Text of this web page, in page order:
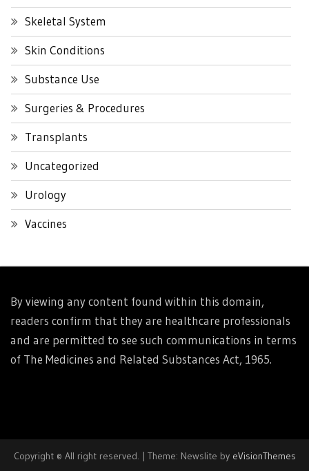
Skeletal System
Skin Conditions
Substance Use
Surgeries & Procedures
Transplants
Uncategorized
Urology
Vaccines
By viewing any content found within this domain,
readers confirm that they are healthcare professionals
and are permitted to see such communications in terms
of The Medicines and Related Substances Act, 1965.
Copyright © All right reserved. | Theme: Newslite by eVisionThemes